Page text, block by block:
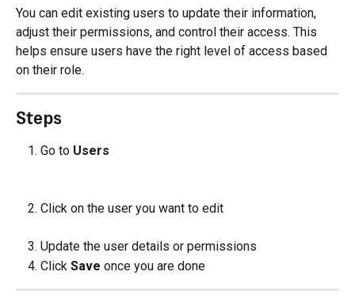
You can edit existing users to update their information,
adjust their permissions, and control their access. This
helps ensure users have the right level of access based
on their role.
Steps
Go to Users
Click on the user you want to edit
Update the user details or permissions
Click Save once you are done